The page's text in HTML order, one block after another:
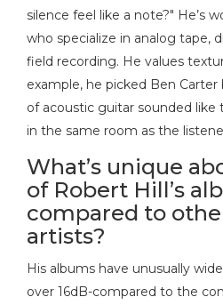
silence feel like a note?" He’s
who specialize in analog tape,
field recording. He values
example, he picked Ben
of acoustic guitar sounded like
in the same room as the
What’s unique
of Robert Hill’s
compared to
artists?
His albums have unusually
over 16dB-compared to the